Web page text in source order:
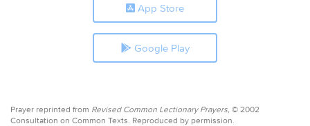
App Store
Google Play
Prayer reprinted from Revised Common Lectionary Prayers, © 2002
Consultation on Common Texts. Reproduced by permission.